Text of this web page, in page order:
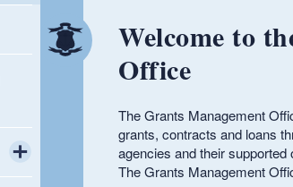
Welcome to
Office
The Grants Management
grants, contracts and loans
agencies and their supported
The Grants Management